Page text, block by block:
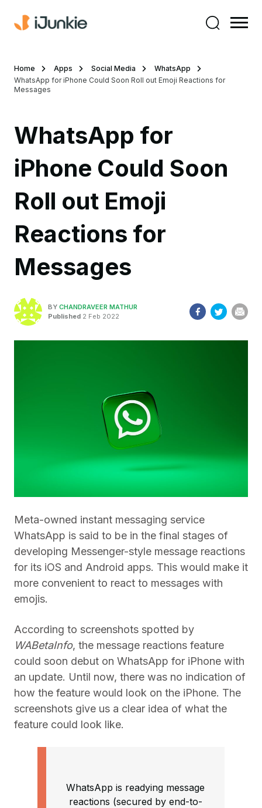
Home Apps Social Media
WhatsApp
WhatsApp for iPhone Could Soon Roll out Emoji Reactions for
Messages
WhatsApp for
iPhone Could Soon
Roll out Emoji
Reactions for
Messages
BY CHANDRAVEER MATHUR
Published 2 Feb 2022
Meta-owned instant messaging service
WhatsApp is said to be in the final stages of
developing Messenger-style message reactions
for its iOS and Android apps. This would make it
more convenient to react to messages with
emojis.
According to screenshots spotted by
WABetaInfo, the message reactions feature
could soon debut on WhatsApp for iPhone with
an update. Until now, there was no indication of
how the feature would look on the iPhone. The
screenshots give us a clear idea of what the
feature could look like.
WhatsApp is readying message
reactions (secured by end-to-